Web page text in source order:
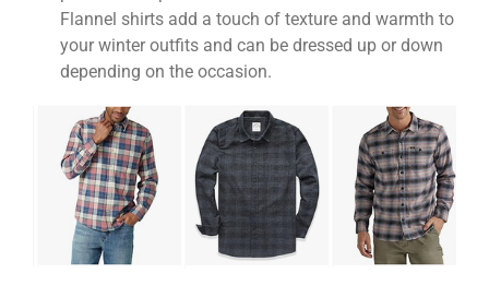
Flannel shirts add a touch of texture and warmth to
your winter outfits and can be dressed up or down
depending on the occasion.